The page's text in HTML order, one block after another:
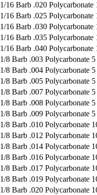
1/16 Barb .020
1/16 Barb .025
1/16 Barb .030
1/16 Barb .035
1/16 Barb .040
1/8 Barb .003 Polycarbonate
1/8 Barb .004 Polycarbonate
1/8 Barb .005 Polycarbonate
1/8 Barb .007 Polycarbonate
1/8 Barb .008 Polycarbonate
1/8 Barb .009 Polycarbonate
1/8 Barb .010 Polycarbonate
1/8 Barb .012 Polycarbonate
1/8 Barb .014 Polycarbonate
1/8 Barb .016 Polycarbonate
1/8 Barb .017 Polycarbonate
1/8 Barb .019 Polycarbonate
1/8 Barb .020 Polycarbonate